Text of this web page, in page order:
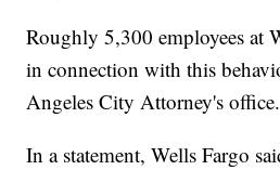
Roughly 5,300 employees at
in connection with this
Angeles City Attorney's office.
In a statement, Wells Fargo